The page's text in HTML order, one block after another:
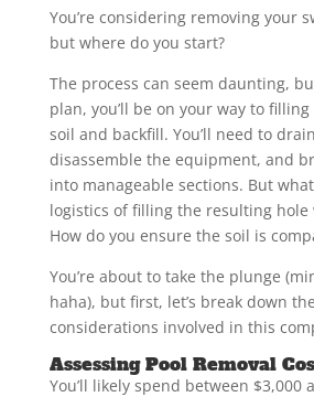
You’re considering removing your
but where do you start?
The process can seem daunting,
plan, you’ll be on your way to
soil and backfill. You’ll need to
disassemble the equipment, and
into manageable sections. But
logistics of filling the resulting hole
How do you ensure the soil is
You’re about to take the plunge
haha), but first, let’s break down
considerations involved in this
Assessing Pool Removal
You’ll likely spend between $3,000